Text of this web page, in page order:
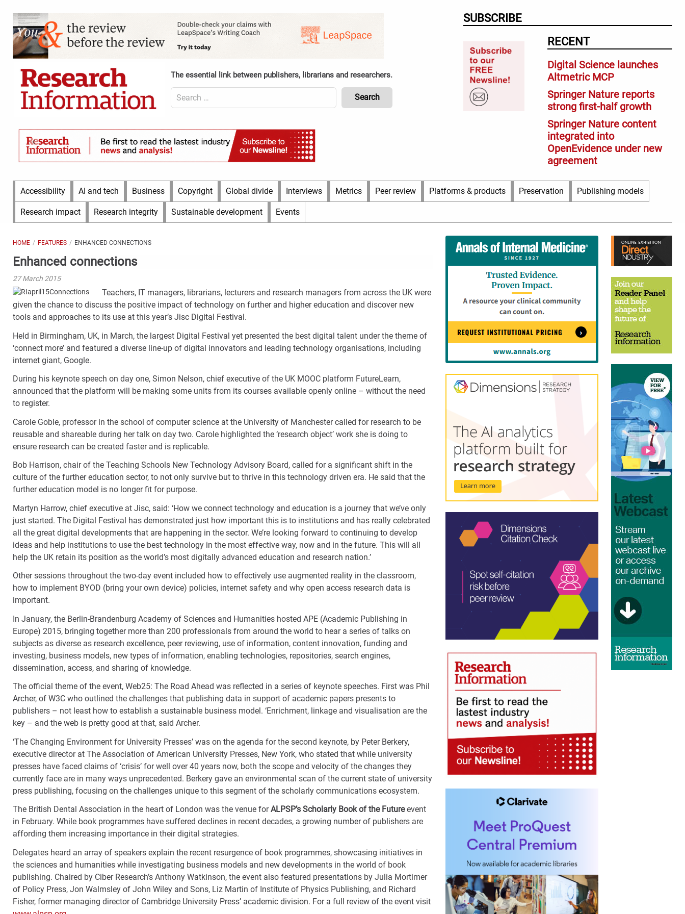
content
Content
Header
Top
(Desktop)
The essential link between publishers, librarians and researchers.
Search
for:
Header
Bottom
RECENT
Digital Science launches
Altmetric MCP
Springer Nature reports
strong first-half growth
Springer Nature content
integrated into
OpenEvidence under new
agreement
SUBSCRIBE
Main
Menu
Accessibility AI and tech Business Copyright Global divide Interviews Metrics Peer review Platforms & products Preservation Publishing models
Research impact Research integrity Sustainable development Events
HOME FEATURES ENHANCED CONNECTIONS
Enhanced connections
27 March 2015
Teachers, IT managers, librarians, lecturers and research managers from across the UK were
given the chance to discuss the positive impact of technology on further and higher education and discover new
tools and approaches to its use at this year’s Jisc Digital Festival.
Held in Birmingham, UK, in March, the largest Digital Festival yet presented the best digital talent under the theme of
‘connect more’ and featured a diverse line-up of digital innovators and leading technology organisations, including
internet giant, Google.
During his keynote speech on day one, Simon Nelson, chief executive of the UK MOOC platform FutureLearn,
announced that the platform will be making some units from its courses available openly online – without the need
to register.
Carole Goble, professor in the school of computer science at the University of Manchester called for research to be
reusable and shareable during her talk on day two. Carole highlighted the ‘research object’ work she is doing to
ensure research can be created faster and is replicable.
Bob Harrison, chair of the Teaching Schools New Technology Advisory Board, called for a significant shift in the
culture of the further education sector, to not only survive but to thrive in this technology driven era. He said that the
further education model is no longer fit for purpose.
Martyn Harrow, chief executive at Jisc, said: ‘How we connect technology and education is a journey that we’ve only
just started. The Digital Festival has demonstrated just how important this is to institutions and has really celebrated
all the great digital developments that are happening in the sector. We’re looking forward to continuing to develop
ideas and help institutions to use the best technology in the most effective way, now and in the future. This will all
help the UK retain its position as the world’s most digitally advanced education and research nation.’
Other sessions throughout the two-day event included how to effectively use augmented reality in the classroom,
how to implement BYOD (bring your own device) policies, internet safety and why open access research data is
important.
In January, the Berlin-Brandenburg Academy of Sciences and Humanities hosted APE (Academic Publishing in
Europe) 2015, bringing together more than 200 professionals from around the world to hear a series of talks on
subjects as diverse as research excellence, peer reviewing, use of information, content innovation, funding and
investing, business models, new types of information, enabling technologies, repositories, search engines,
dissemination, access, and sharing of knowledge.
The official theme of the event, Web25: The Road Ahead was reflected in a series of keynote speeches. First was Phil
Archer, of W3C who outlined the challenges that publishing data in support of academic papers presents to
publishers – not least how to establish a sustainable business model. ‘Enrichment, linkage and visualisation are the
key – and the web is pretty good at that, said Archer.
‘The Changing Environment for University Presses’ was on the agenda for the second keynote, by Peter Berkery,
executive director at The Association of American University Presses, New York, who stated that while university
presses have faced claims of ‘crisis’ for well over 40 years now, both the scope and velocity of the changes they
currently face are in many ways unprecedented. Berkery gave an environmental scan of the current state of university
press publishing, focusing on the challenges unique to this segment of the scholarly communications ecosystem.
The British Dental Association in the heart of London was the venue forALPSP’s Scholarly Book of the Futureevent
in February. While book programmes have suffered declines in recent decades, a growing number of publishers are
affording them increasing importance in their digital strategies.
Delegates heard an array of speakers explain the recent resurgence of book programmes, showcasing initiatives in
the sciences and humanities while investigating business models and new developments in the world of book
publishing. Chaired by Ciber Research’s Anthony Watkinson, the event also featured presentations by Julia Mortimer
of Policy Press, Jon Walmsley of John Wiley and Sons, Liz Martin of Institute of Physics Publishing, and Richard
Fisher, former managing director of Cambridge University Press’ academic division. For a full review of the event visit
Right
Content
Right
Thin